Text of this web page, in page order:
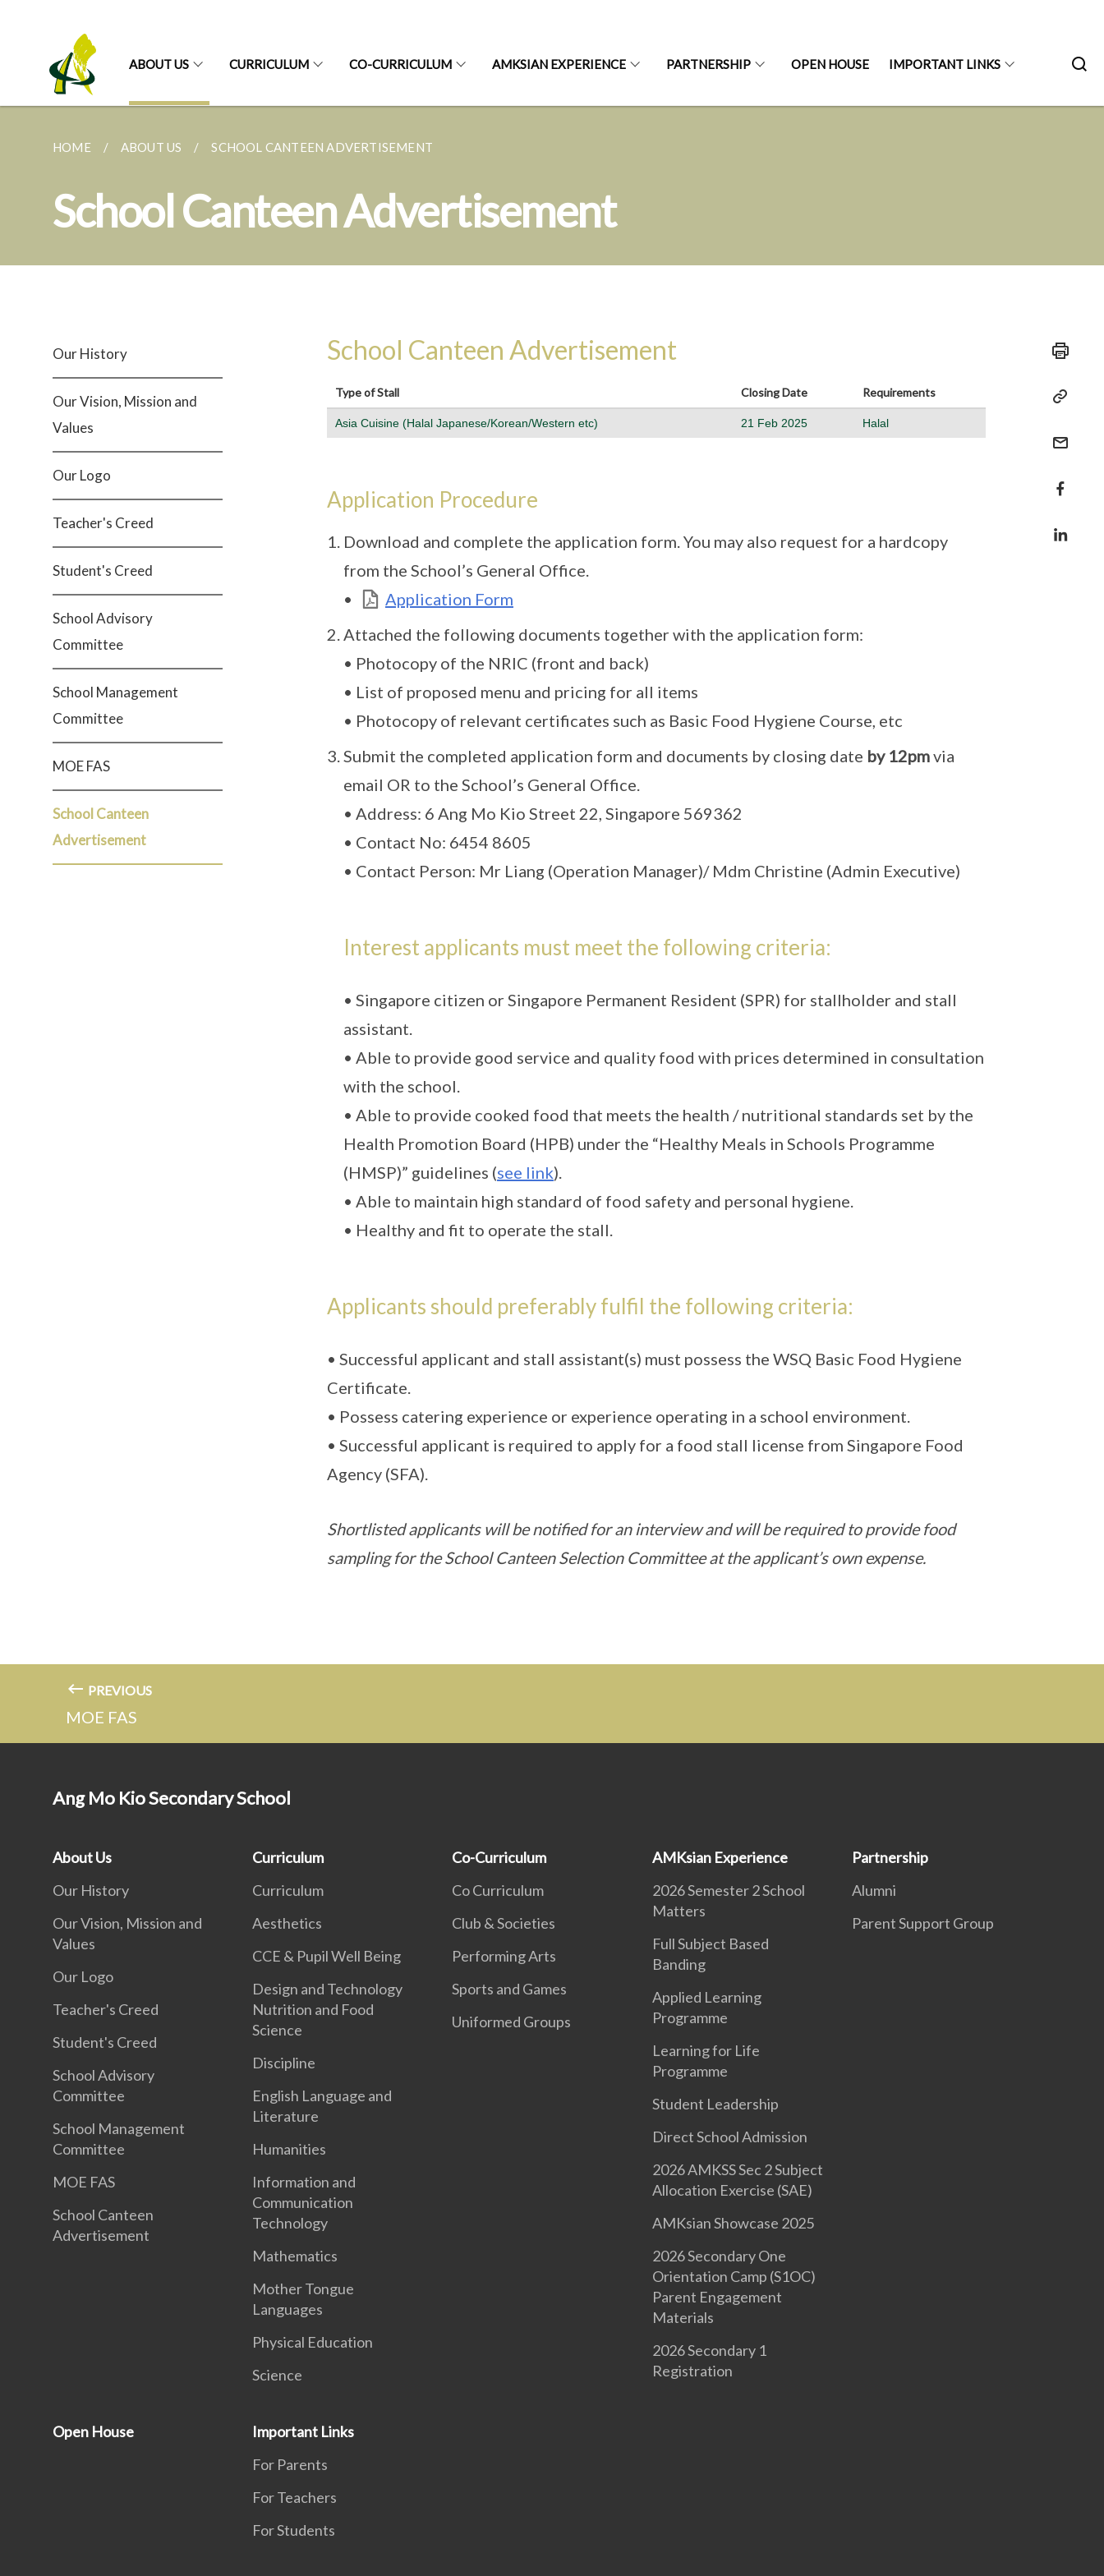
ABOUT US CURRICULUM CO-CURRICULUM AMKSIAN EXPERIENCE PARTNERSHIP OPEN HOUSE IMPORTANT LINKS
HOME ABOUT US SCHOOL CANTEEN ADVERTISEMENT
School Canteen Advertisement
Our History
Our Vision, Mission and
Values
Our Logo
Teacher's Creed
Student's Creed
School Advisory
Committee
School Management
Committee
MOE FAS
School Canteen
Advertisement
School Canteen Advertisement
Type of Stall Closing Date Requirements
Asia Cuisine (Halal Japanese/Korean/Western etc) 21 Feb 2025 Halal
Application Procedure
Download and complete the application form. You may also request for a hardcopy
from the School’s General Office.
•
Application Form
Attached the following documents together with the application form:
• Photocopy of the NRIC (front and back)
• List of proposed menu and pricing for all items
• Photocopy of relevant certificates such as Basic Food Hygiene Course, etc
Submit the completed application form and documents by closing date by 12pmvia
email OR to the School’s General Office.
• Address: 6 Ang Mo Kio Street 22, Singapore 569362
• Contact No: 6454 8605
• Contact Person: Mr Liang (Operation Manager)/ Mdm Christine (Admin Executive)
Interest applicants must meet the following criteria:
• Singapore citizen or Singapore Permanent Resident (SPR) for stallholder and stall
assistant.
• Able to provide good service and quality food with prices determined in consultation
with the school.
• Able to provide cooked food that meets the health / nutritional standards set by the
Health Promotion Board (HPB) under the “Healthy Meals in Schools Programme
(HMSP)” guidelines (see link).
• Able to maintain high standard of food safety and personal hygiene.
• Healthy and fit to operate the stall.
Applicants should preferably fulfil the following criteria:
• Successful applicant and stall assistant(s) must possess the WSQ Basic Food Hygiene
Certificate.
• Possess catering experience or experience operating in a school environment.
• Successful applicant is required to apply for a food stall license from Singapore Food
Agency (SFA).
Shortlisted applicants will be notified for an interview and will be required to provide food
sampling for the School Canteen Selection Committee at the applicant’s own expense.
PREVIOUS
MOE FAS
Ang Mo Kio Secondary School
About Us
Our History
Our Vision, Mission and
Values
Our Logo
Teacher's Creed
Student's Creed
School Advisory
Committee
School Management
Committee
MOE FAS
School Canteen
Advertisement
Curriculum
Curriculum
Aesthetics
CCE & Pupil Well Being
Design and Technology
Nutrition and Food
Science
Discipline
English Language and
Literature
Humanities
Information and
Communication
Technology
Mathematics
Mother Tongue
Languages
Physical Education
Science
Co-Curriculum
Co Curriculum
Club & Societies
Performing Arts
Sports and Games
Uniformed Groups
AMKsian Experience
2026 Semester 2 School
Matters
Full Subject Based
Banding
Applied Learning
Programme
Learning for Life
Programme
Student Leadership
Direct School Admission
2026 AMKSS Sec 2 Subject
Allocation Exercise (SAE)
AMKsian Showcase 2025
2026 Secondary One
Orientation Camp (S1OC)
Parent Engagement
Materials
2026 Secondary 1
Registration
Partnership
Alumni
Parent Support Group
Open House
Important Links
For Parents
For Teachers
For Students